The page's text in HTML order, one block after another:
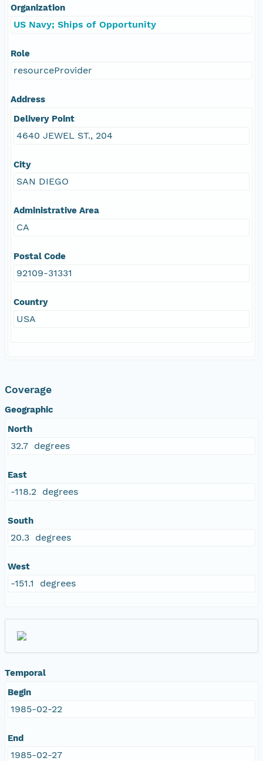
Organization
US Navy; Ships of Opportunity
Role
resourceProvider
Address
Delivery Point
4640 JEWEL ST., 204
City
SAN DIEGO
Administrative Area
CA
Postal Code
92109-31331
Country
USA
Coverage
Geographic
North
32.7 degrees
East
-118.2 degrees
South
20.3 degrees
West
-151.1 degrees
Temporal
Begin
1985-02-22
End
1985-02-27